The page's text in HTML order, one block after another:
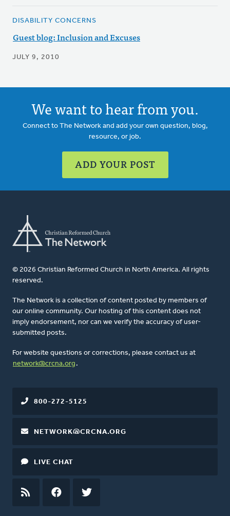
DISABILITY CONCERNS
Guest blog: Inclusion and Excuses
JULY 9, 2010
We want to hear from you.
Connect to The Network and add your own question, blog,
resource, or job.
ADD YOUR POST
© 2026 Christian Reformed Church in North America. All rights
reserved.
The Network is a collection of content posted by members of
our online community. Our hosting of this content does not
imply endorsement, nor can we verify the accuracy of user-
submitted posts.
For website questions or corrections, please contact us at
network@crcna.org .
800-272-5125
NETWORK@CRCNA.ORG
LIVE CHAT